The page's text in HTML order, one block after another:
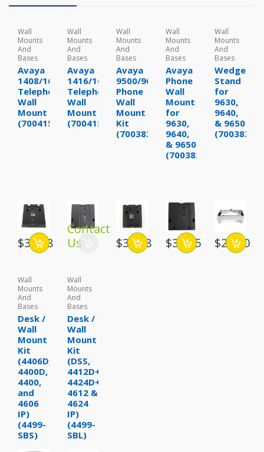
Wall
Mounts
And
Bases
Avaya
1408/1608
Telephone
Wall
Mount
(700415623)
$39.88
Wall
Mounts
And
Bases
Avaya
1416/1616
Telephone
Wall
Mount
(700415631)
Contact
Us
Wall
Mounts
And
Bases
Avaya
9500/9600
Phone
Wall
Mount
Kit
(700383375)
$32.88
Wall
Mounts
And
Bases
Avaya
Phone
Wall
Mount
for
9630,
9640,
& 9650
(700383383)
$38.95
Wall
Mounts
And
Bases
Wedge
Stand
for
9630,
9640,
& 9650
$29.00
Wall
Mounts
And
Bases
Desk /
Wall
Mount
Kit
(4406D,
4400D,
4400,
and
4606
IP)
(4499-
SBS)
Wall
Mounts
And
Bases
Desk /
Wall
Mount
Kit
(DSS,
4412D+
4424D+
4612 &
4624
IP)
(4499-
SBL)